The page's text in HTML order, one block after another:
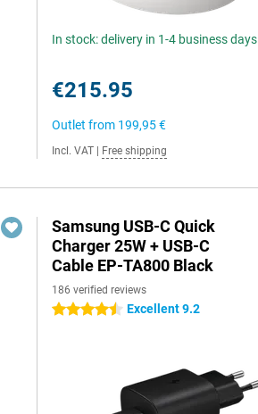
In stock: delivery in 1-4 business days
€215.95
Outlet from 199,95 €
Incl. VAT Free shipping
Samsung USB-C Quick
Charger 25W + USB-C
Cable EP-TA800 Black
186 verified reviews
4.5 stars Excellent 9.2